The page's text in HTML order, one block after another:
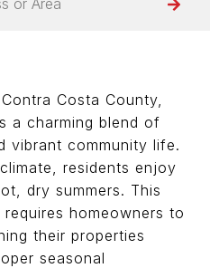
Costa County,
a charming blend of
vibrant community life.
residents enjoy
dry summers. This
homeowners to
their properties
seasonal